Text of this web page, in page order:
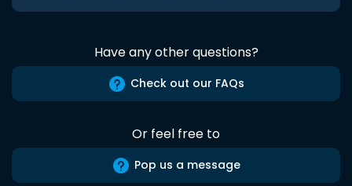
Have any other questions?
Check out our FAQs
Or feel free to
Pop us a message